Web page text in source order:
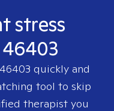
stress
46403 quickly and
tool to skip
therapist you